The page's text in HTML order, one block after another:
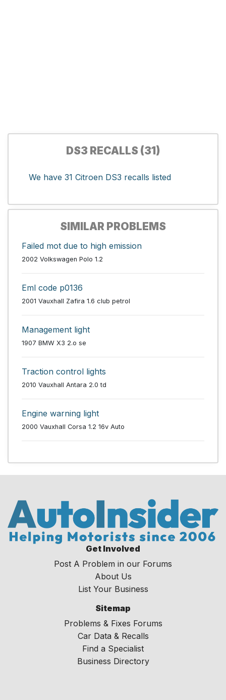
DS3 RECALLS (31)
We have 31 Citroen DS3 recalls listed
SIMILAR PROBLEMS
Failed mot due to high emission
2002 Volkswagen Polo 1.2
Eml code p0136
2001 Vauxhall Zafira 1.6 club petrol
Management light
1907 BMW X3 2.o se
Traction control lights
2010 Vauxhall Antara 2.0 td
Engine warning light
2000 Vauxhall Corsa 1.2 16v Auto
Get Involved
Post A Problem in our Forums
About Us
List Your Business
Sitemap
Problems & Fixes Forums
Car Data & Recalls
Find a Specialist
Business Directory